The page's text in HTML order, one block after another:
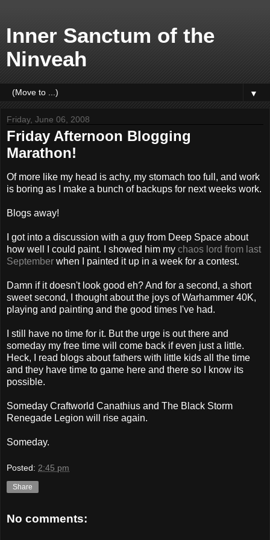
Inner Sanctum of the
Ninveah
▼
Friday, June 06, 2008
Friday Afternoon Blogging
Marathon!
Of more like my head is achy, my stomach too full, and work
is boring as I make a bunch of backups for next weeks work.
Blogs away!
I got into a discussion with a guy from Deep Space about
how well I could paint. I showed him my chaos lord from last
September when I painted it up in a week for a contest.
Damn if it doesn't look good eh? And for a second, a short
sweet second, I thought about the joys of Warhammer 40K,
playing and painting and the good times I've had.
I still have no time for it. But the urge is out there and
someday my free time will come back if even just a little.
Heck, I read blogs about fathers with little kids all the time
and they have time to game here and there so I know its
possible.
Someday Craftworld Canathius and The Black Storm
Renegade Legion will rise again.
Someday.
Posted: 2:45 pm
Share
No comments: